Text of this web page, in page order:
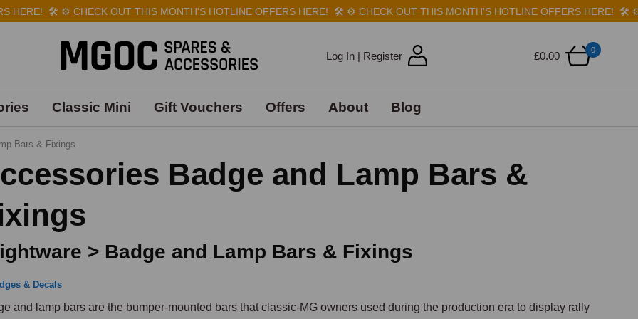
🛠️⚙️CHECK OUT THIS MONTH'S HOTLINE OFFERS HERE!🛠️⚙️CHECK OUT THIS MONTH'S HOTLINE OFFERS HERE!🛠️⚙️
£0.00
0
Log In | Register
Classic Mini Gift Vouchers Offers About Blog
Bars & Fixings
Badge and Lamp Bars &
> Badge and Lamp Bars & Fixings
& Decals
and lamp bars are the bumper-mounted bars that classic-MG owners used during the production era to display rally